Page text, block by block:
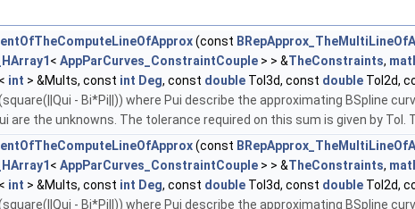
(const
< AppParCurves_ConstraintCouple > > &TheConstraints,
< int > &Mults, const int Deg, const double Tol3d, const double Tol2d,
- Bi*Pi||)) where Pui describe the approximating BSpline
are the unknowns. The tolerance required on this sum is given by Tol.
(const
< AppParCurves_ConstraintCouple > > &TheConstraints,
< int > &Mults, const int Deg, const double Tol3d, const double Tol2d,
- Bi*Pi||)) where Pui describe the approximating BSpline